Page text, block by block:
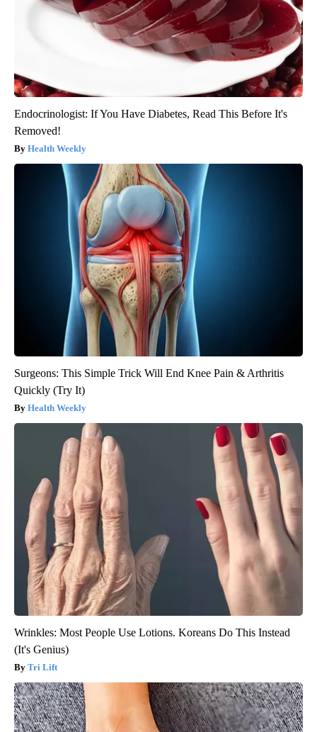
Endocrinologist: If You Have Diabetes, Read This Before It's
Removed!
Health Weekly
Surgeons: This Simple Trick Will End Knee Pain & Arthritis
Quickly (Try It)
Health Weekly
Wrinkles: Most People Use Lotions. Koreans Do This Instead
(It's Genius)
Tri Lift